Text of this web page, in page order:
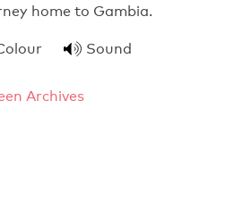
home to Gambia.
Sound
Archives